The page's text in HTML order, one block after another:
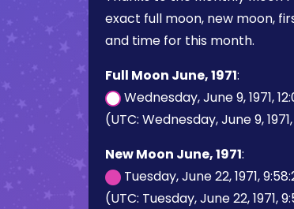
exact full moon, new moon,
and time for this month.
Full Moon June, 1971:
Wednesday, June 9, 1971,
(UTC: Wednesday, June 9,
New Moon June, 1971:
Tuesday, June 22, 1971,
(UTC: Tuesday, June 22, 1971,